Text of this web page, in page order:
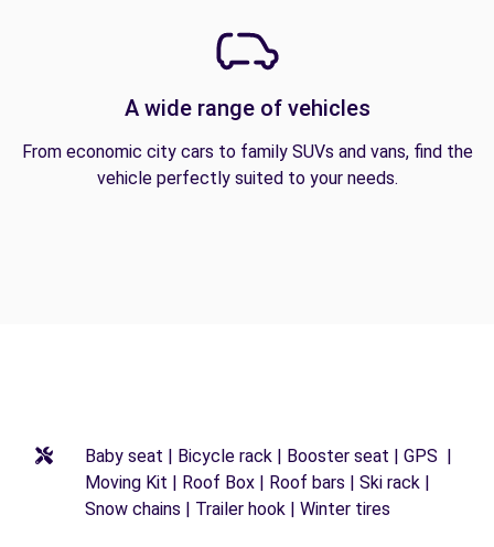
A wide range of vehicles
From economic city cars to family SUVs and vans, find the
vehicle perfectly suited to your needs.
Baby seat | Bicycle rack | Booster seat | GPS |
Moving Kit | Roof Box | Roof bars | Ski rack |
Snow chains | Trailer hook | Winter tires